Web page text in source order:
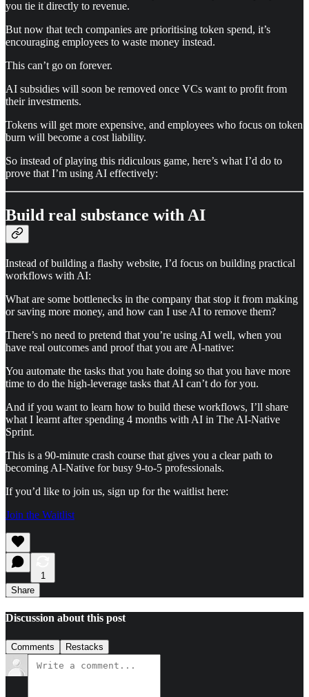
you tie it directly to revenue.
But now that tech companies are prioritising token spend, it’s
encouraging employees to waste money instead.
This can’t go on forever.
AI subsidies will soon be removed once VCs want to profit from
their investments.
Tokens will get more expensive, and employees who focus on token
burn will become a cost liability.
So instead of playing this ridiculous game, here’s what I’d do to
prove that I’m using AI effectively:
Build real substance with AI
Instead of building a flashy website, I’d focus on building practical
workflows with AI:
What are some bottlenecks in the company that stop it from making
or saving more money, and how can I use AI to remove them?
There’s no need to pretend that you’re using AI well, when you
have real outcomes and proof that you are AI-native:
You automate the tasks that you hate doing so that you have more
time to do the high-leverage tasks that AI can’t do for you.
And if you want to learn how to build these workflows, I’ll share
what I learnt after spending 4 months with AI in The AI-Native
Sprint.
This is a 90-minute crash course that gives you a clear path to
becoming AI-Native for busy 9-to-5 professionals.
If you’d like to join us, sign up for the waitlist here:
Join the Waitlist
1
Share
Discussion about this post
Comments Restacks